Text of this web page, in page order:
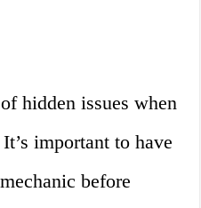
hidden issues when
important to have
before